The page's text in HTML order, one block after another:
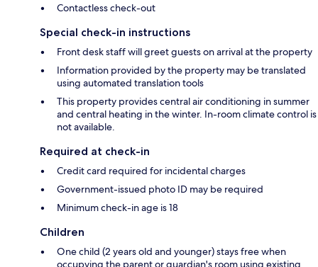
Contactless check-out
Special check-in instructions
Front desk staff will greet guests on arrival at the property
Information provided by the property may be translated
using automated translation tools
This property provides central air conditioning in summer
and central heating in the winter. In-room climate control is
not available.
Required at check-in
Credit card required for incidental charges
Government-issued photo ID may be required
Minimum check-in age is 18
Children
One child (2 years old and younger) stays free when
occupying the parent or guardian's room using existing